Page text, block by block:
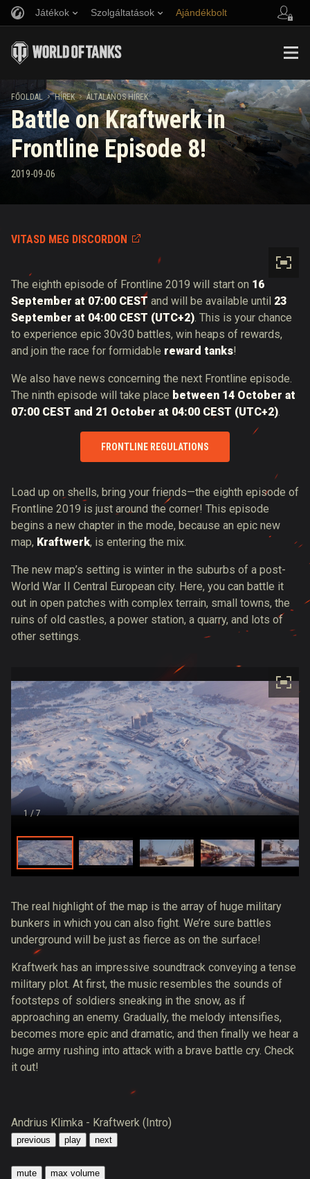
Játékok Szolgáltatások Ajándékbolt
Zene
Fair Play irányelvek
Wargaming.net játékközpont
Twitch Drops útmutató
Barát ajánlása
Discord
Mod Hub
Média
FŐOLDAL HÍREK ÁLTALÁNOS HÍREK
Battle on Kraftwerk in
Frontline Episode 8!
2019-09-06
VITASD MEG DISCORDON
The eighth episode of Frontline 2019 will start on 16
September at 07:00 CEST and will be available until 23
September at 04:00 CEST (UTC+2). This is your chance
to experience epic 30v30 battles, win heaps of rewards,
and join the race for formidable reward tanks!
We also have news concerning the next Frontline episode.
The ninth episode will take place between 14 October at
07:00 CEST and 21 October at 04:00 CEST (UTC+2).
FRONTLINE REGULATIONS
Load up on shells, bring your friends—the eighth episode of
Frontline 2019 is just around the corner! This episode
begins a new chapter in the mode, because an epic new
map, Kraftwerk, is entering the mix.
The new map’s setting is winter in the suburbs of a post-
World War II Central European city. Here, you can battle it
out in open patches with complex terrain, small towns, the
ruins of old castles, a power station, a quarry, and lots of
other settings.
1/ 7
The real highlight of the map is the array of huge military
bunkers in which you can also fight. We’re sure battles
underground will be just as fierce as on the surface!
Kraftwerk has an impressive soundtrack conveying a tense
military plot. At first, the music resembles the sounds of
footsteps of soldiers sneaking in the snow, as if
approaching an enemy. Gradually, the melody intensifies,
becomes more epic and dramatic, and then finally we hear a
huge army rushing into attack with a brave battle cry. Check
it out!
Andrius Klimka - Kraftwerk (Intro)
previous play next
mute max volume